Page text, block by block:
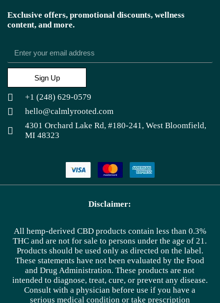
Exclusive offers, promotional discounts, wellness
content, and more.
Sign Up
+1 (248) 629-0579
hello@calmlyrooted.com
4301 Orchard Lake Rd, #180-241, West Bloomfield,
MI 48323
Disclaimer:
All hemp-derived CBD products contain less than 0.3%
THC and are not for sale to persons under the age of 21.
Products should be used only as directed on the label.
These statements have not been evaluated by the Food
and Drug Administration. These products are not
intended to diagnose, treat, cure, or prevent any disease.
Consult with a physician before use if you have a
serious medical condition or take prescription